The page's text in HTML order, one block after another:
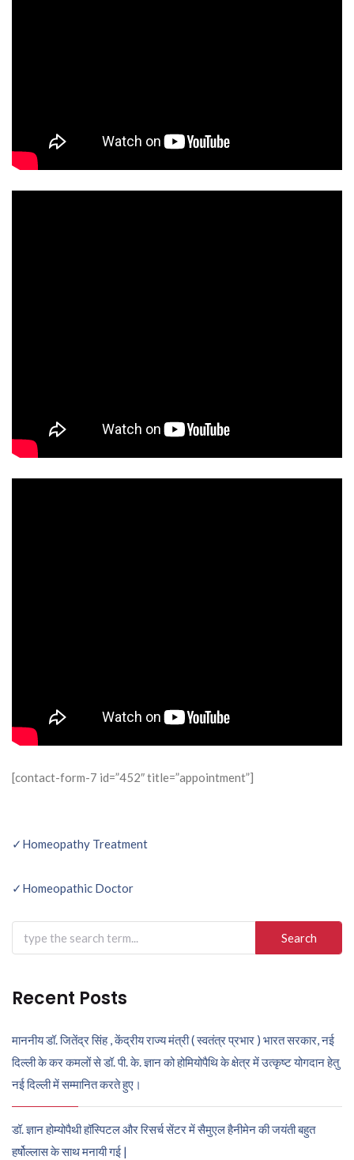
[contact-form-7 id=”452″ title=”appointment”]
Post
navigation
✓Homeopathy Treatment
✓Homeopathic Doctor
Search
for:
Recent Posts
माननीय डॉ. जितेंद्र सिंह , केंद्रीय राज्य मंत्री ( स्वतंत्र प्रभार ) भारत सरकार, नई
दिल्ली के कर कमलों से डॉ. पी. के. ज्ञान को होमियोपैथि के क्षेत्र में उत्कृष्ट योगदान हेतु
नई दिल्ली में सम्मानित करते हुए।
डॉ. ज्ञान होम्योपैथी हॉस्पिटल और रिसर्च सेंटर में सैमुएल हैनीमेन की जयंती बहुत
हर्षोल्लास के साथ मनायी गई |